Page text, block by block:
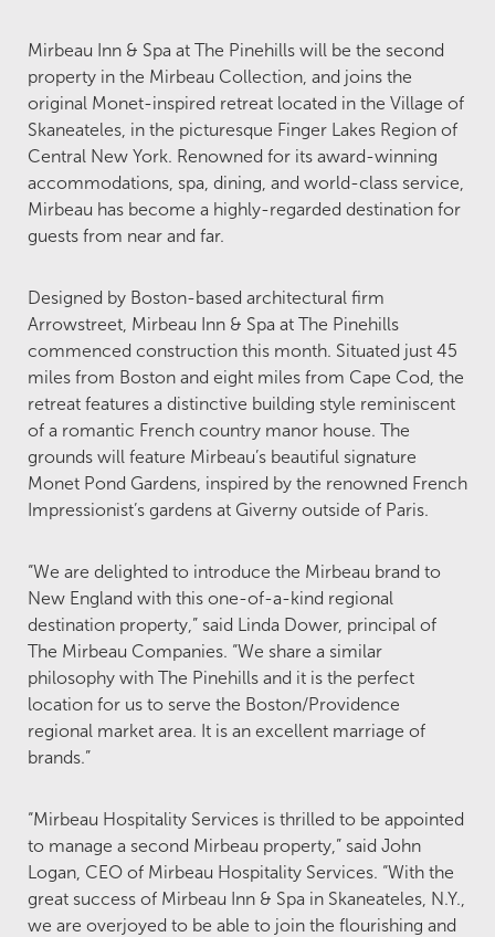
Mirbeau Inn & Spa at The Pinehills will be the second
property in the Mirbeau Collection, and joins the
original Monet-inspired retreat located in the Village of
Skaneateles, in the picturesque Finger Lakes Region of
Central New York. Renowned for its award-winning
accommodations, spa, dining, and world-class service,
Mirbeau has become a highly-regarded destination for
guests from near and far.
Designed by Boston-based architectural firm
Arrowstreet, Mirbeau Inn & Spa at The Pinehills
commenced construction this month. Situated just 45
miles from Boston and eight miles from Cape Cod, the
retreat features a distinctive building style reminiscent
of a romantic French country manor house. The
grounds will feature Mirbeau’s beautiful signature
Monet Pond Gardens, inspired by the renowned French
Impressionist’s gardens at Giverny outside of Paris.
“We are delighted to introduce the Mirbeau brand to
New England with this one-of-a-kind regional
destination property,” said Linda Dower, principal of
The Mirbeau Companies. “We share a similar
philosophy with The Pinehills and it is the perfect
location for us to serve the Boston/Providence
regional market area. It is an excellent marriage of
brands.”
“Mirbeau Hospitality Services is thrilled to be appointed
to manage a second Mirbeau property,” said John
Logan, CEO of Mirbeau Hospitality Services. “With the
great success of Mirbeau Inn & Spa in Skaneateles, N.Y.,
we are overjoyed to be able to join the flourishing and